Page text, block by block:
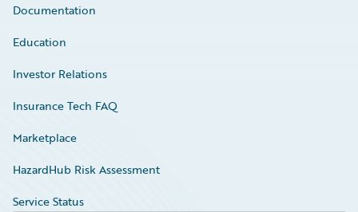
Documentation
Education
Investor Relations
Insurance Tech FAQ
Marketplace
HazardHub Risk Assessment
Service Status